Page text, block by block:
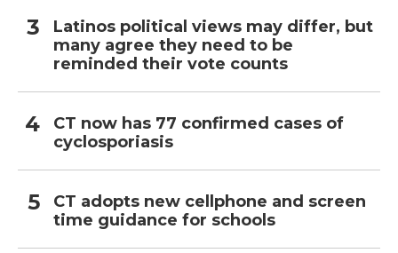
Latinos political views may differ, but
many agree they need to be
reminded their vote counts
CT now has 77 confirmed cases of
cyclosporiasis
CT adopts new cellphone and screen
time guidance for schools